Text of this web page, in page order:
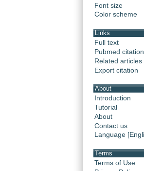
Font size
Color scheme
Links
Full text
Pubmed citation
Related articles
Export citation
About
Introduction
Tutorial
About
Contact us
Language
Terms
Terms of Use